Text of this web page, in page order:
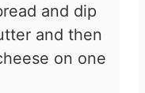
and dip
and then
on one